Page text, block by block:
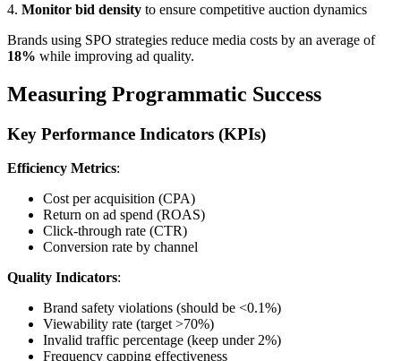
4. Monitor bid density to ensure competitive auction dynamics
Brands using SPO strategies reduce media costs by an average of
18% while improving ad quality.
Measuring Programmatic Success
Key Performance Indicators (KPIs)
Efficiency Metrics:
Cost per acquisition (CPA)
Return on ad spend (ROAS)
Click-through rate (CTR)
Conversion rate by channel
Quality Indicators:
Brand safety violations (should be <0.1%)
Viewability rate (target >70%)
Invalid traffic percentage (keep under 2%)
Frequency capping effectiveness